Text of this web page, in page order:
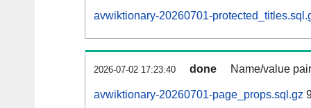
avwiktionary-20260701-
2026-07-02 17:23:40 done Name/value
avwiktionary-20260701-page_props.sql.gz